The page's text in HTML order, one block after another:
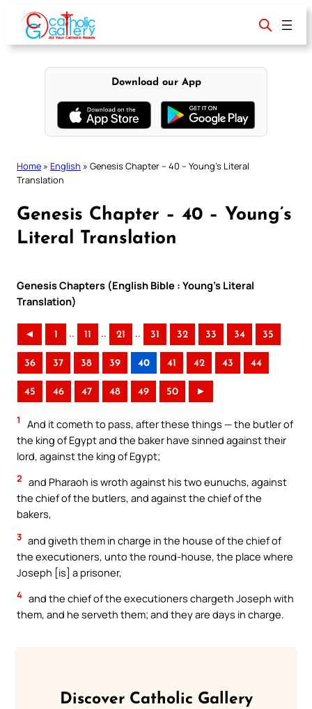
content
Download our App
Home » English » Genesis Chapter – 40 – Young’s Literal
Translation
Genesis Chapter – 40 – Young’s
Literal Translation
Genesis Chapters (English Bible : Young’s Literal
Translation)
◄ 1 .. 11 .. 21 .. 31 32 33 34 35
36 37 38 39 40 41 42 43 44
45 46 47 48 49 50 ►
1
And it cometh to pass, after these things — the butler of
the king of Egypt and the baker have sinned against their
lord, against the king of Egypt;
2 and Pharaoh is wroth against his two eunuchs, against
the chief of the butlers, and against the chief of the
bakers,
3 and giveth them in charge in the house of the chief of
the executioners, unto the round-house, the place where
Joseph [is] a prisoner,
4 and the chief of the executioners chargeth Joseph with
them, and he serveth them; and they are days in charge.
Discover Catholic Gallery